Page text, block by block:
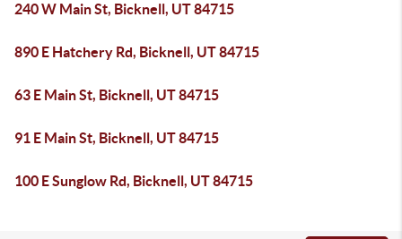
240 W Main St, Bicknell, UT 84715
890 E Hatchery Rd, Bicknell, UT 84715
63 E Main St, Bicknell, UT 84715
91 E Main St, Bicknell, UT 84715
100 E Sunglow Rd, Bicknell, UT 84715